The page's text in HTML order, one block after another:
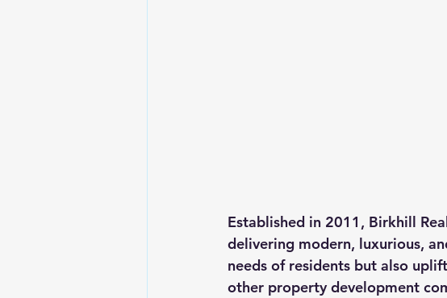
Established in 2011, Birkhill
delivering modern, luxurious,
needs of residents but also
other property development